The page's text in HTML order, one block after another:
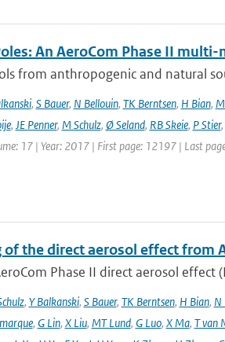
An AeroCom Phase II
from anthropogenic and natural
, S Bauer, N Bellouin, TK Berntsen, H Bian,
, JE Penner, M Schulz, Ø Seland, RB Skeie, P Stier,
17 | Year: 2017 | First page: 12197 | Last
the direct aerosol effect from
Phase II direct aerosol
, Y Balkanski, S Bauer, TK Berntsen, H Bian, N
, G Lin, X Liu, MT Lund, G Luo, X Ma, T van